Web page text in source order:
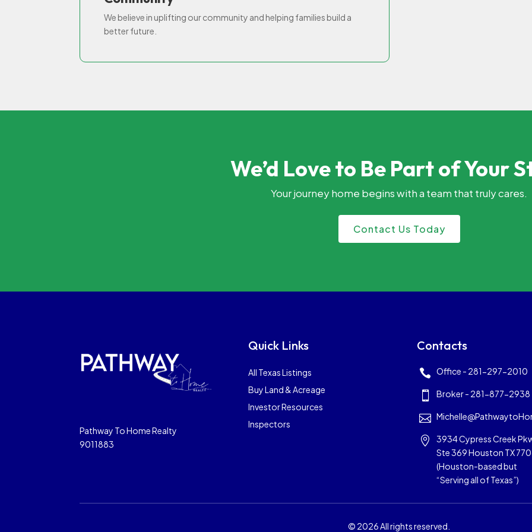
We believe in uplifting our community and helping families build a
better future.
We’d Love to Be Part of Your
Your journey home begins with a team that truly cares.
Contact Us Today
Pathway To Home Realty
9011883
Quick Links
All Texas Listings
Buy Land & Acreage
Investor Resources
Inspectors
Contacts
 Office - 281-297-2010
 Broker - 281-877-2938


3934 Cypress Creek
Ste 369 Houston TX
(Houston-based but
“Serving all of Texas”)
© 2026 All rights reserved.